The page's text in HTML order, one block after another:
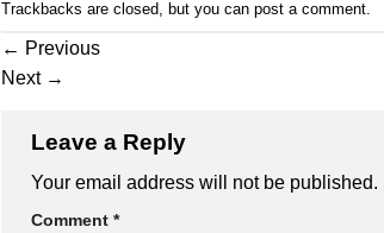
Trackbacks are closed, but you can post a comment
← Previous
Next →
Leave a Reply
Your email address will not be published.
Comment *